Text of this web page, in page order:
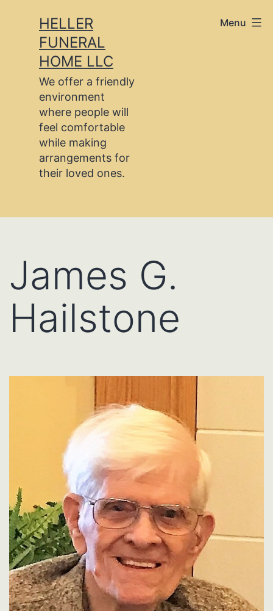
content
HELLER
FUNERAL
HOME LLC
We offer a friendly
environment
where people will
feel comfortable
while making
arrangements for
their loved ones.
Menu
James G.
Hailstone